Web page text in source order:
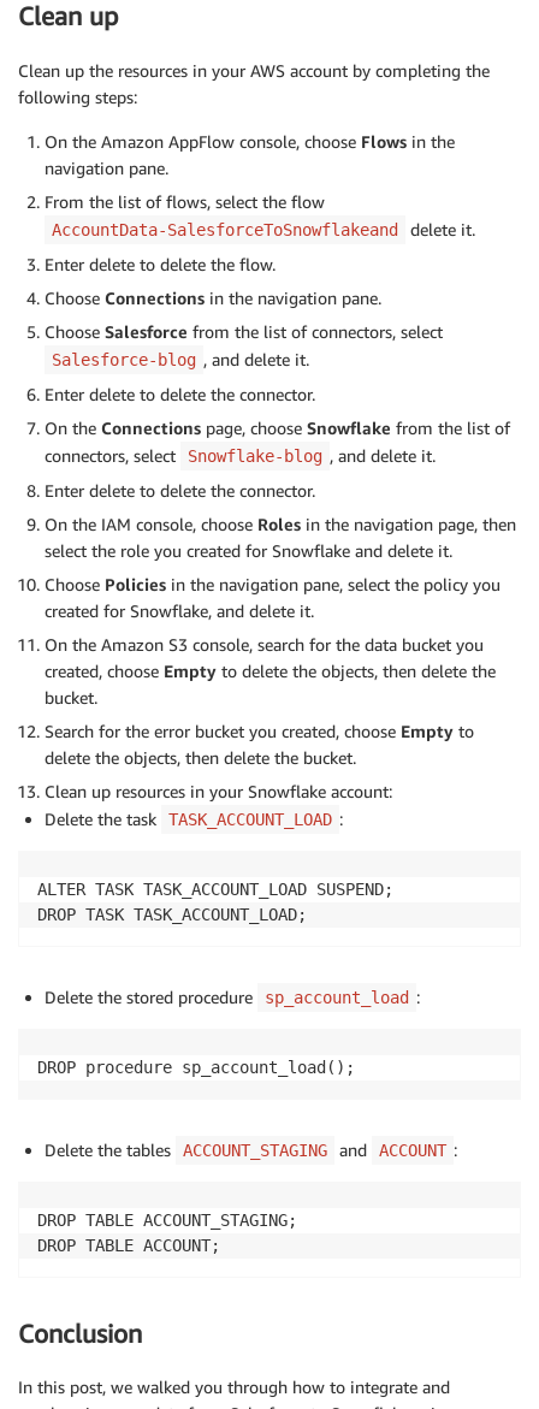
Clean up
Clean up the resources in your AWS account by completing the
following steps:
On the Amazon AppFlow console, choose Flows in the
navigation pane.
From the list of flows, select the flow
AccountData-SalesforceToSnowflakeand
delete it.
Enter delete to delete the flow.
Choose Connections in the navigation pane.
Choose Salesforce from the list of connectors, select
Salesforce-blog , and delete it.
Enter delete to delete the connector.
On the Connections page, choose Snowflake from the list of
connectors, select
Snowflake-blog , and delete it.
Enter delete to delete the connector.
On the IAM console, choose Roles in the navigation page, then
select the role you created for Snowflake and delete it.
Choose Policies in the navigation pane, select the policy you
created for Snowflake, and delete it.
On the Amazon S3 console, search for the data bucket you
created, choose Empty to delete the objects, then delete the
bucket.
Search for the error bucket you created, choose Empty to
delete the objects, then delete the bucket.
Clean up resources in your Snowflake account:
Delete the task
TASK_ACCOUNT_LOAD :
ALTER TASK TASK_ACCOUNT_LOAD SUSPEND;
DROP TASK TASK_ACCOUNT_LOAD;
Delete the stored procedure sp_account_load :
DROP procedure sp_account_load();
Delete the tables ACCOUNT_STAGING and ACCOUNT :
DROP TABLE ACCOUNT_STAGING;
DROP TABLE ACCOUNT;
Conclusion
In this post, we walked you through how to integrate and